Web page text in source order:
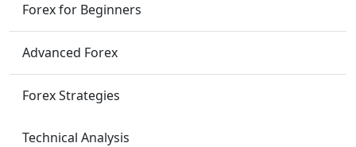
Forex for Beginners
Advanced Forex
Forex Strategies
Technical Analysis